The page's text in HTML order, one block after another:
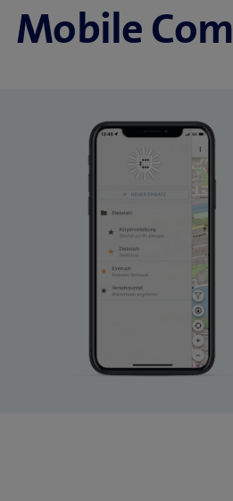
Mobile